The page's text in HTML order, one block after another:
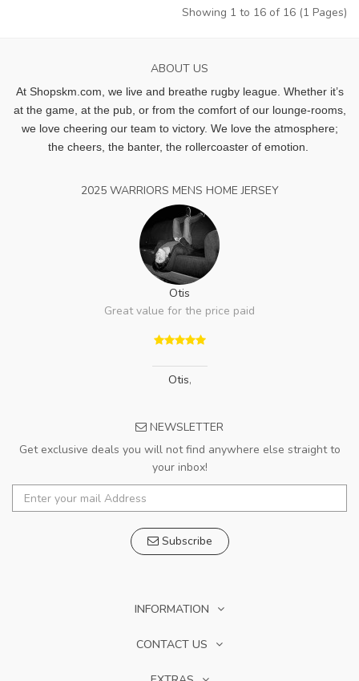
Showing 1 to 16 of 16 (1 Pages)
ABOUT US
At Shopskm.com, we live and breathe rugby league. Whether it’s
at the game, at the pub, or from the comfort of our lounge-rooms,
we love cheering our team to victory. We love the atmosphere;
the cheers, the banter, the rollercoaster of emotion.
2025 WARRIORS MENS HOME JERSEY
Otis
Great value for the price paid
Otis,
NEWSLETTER
Get exclusive deals you will not find anywhere else straight to
your inbox!
Subscribe
INFORMATION
CONTACT US